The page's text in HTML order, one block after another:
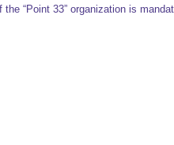
“Point 33” organization is